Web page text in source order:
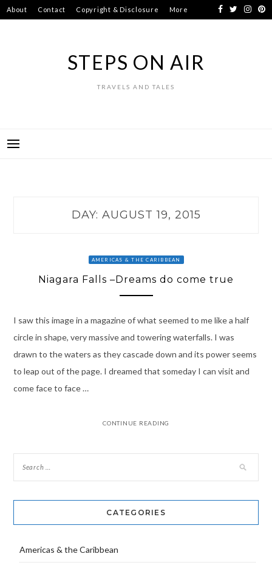
Skip
to
About Contact Copyright & Disclosure More
STEPS ON AIR
TRAVELS AND TALES
DAY: AUGUST 19, 2015
AMERICAS & THE CARIBBEAN
Niagara Falls –Dreams do come true
I saw this image in a magazine of what seemed to me like a half
circle in shape, very massive and towering waterfalls. I was
drawn to the waters as they cascade down and its power seems
to leap out of the page. I dreamed that someday I can visit and
come face to face …
CONTINUE READING
CATEGORIES
Americas & the Caribbean